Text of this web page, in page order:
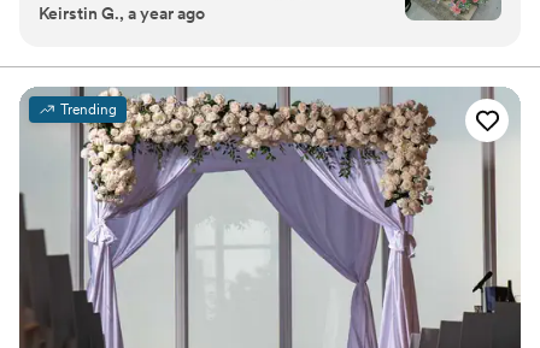
first consultation, Kristin’s communication was
great to bounce ideas off of and get feedback
from. She really helped us bring our vision to
life. The quality of her work was truly stunning -
the flowers matched our color scheme exactly,
each piece was meticulously crafted and
arranged, and people were raving about how
beautiful they were! Chic a floral boutique went
above and beyond, from setup the day of to
putting boutonnieres on all the boys. Flowers
were so important to me for my wedding, and
she helped to create exactly what I wanted. I
Keirstin G., a year ago
Trending